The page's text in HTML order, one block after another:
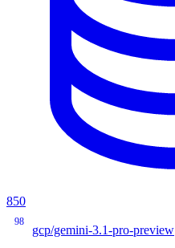
850
98
gcp/gemini-3.1-pro-preview